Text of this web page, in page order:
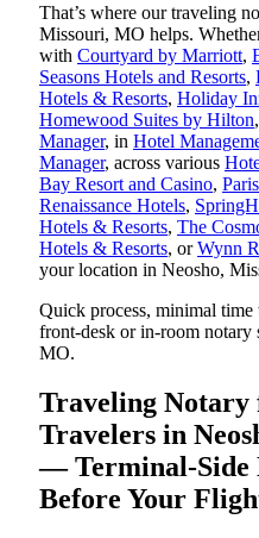
That’s where our traveling
Missouri, MO helps.
with Courtyard by Marriott,
Seasons Hotels and Resorts,
Hotels & Resorts, Holiday
Homewood Suites by Hilton
Manager, in Hotel
Manager, across various
Bay Resort and Casino,
Renaissance Hotels,
Hotels & Resorts, The
Hotels & Resorts, orWynn
your location in Neosho,
Quick process, minimal time
front-desk or in-room notary
MO.
Traveling
Travelers in
— Terminal-Side
Before Your